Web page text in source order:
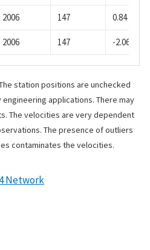
2006 147 0.84
2006 147 -2.06
station positions are unchecked
applications. There may
The velocities are very dependent
The presence of outliers
contaminates the velocities.
Network